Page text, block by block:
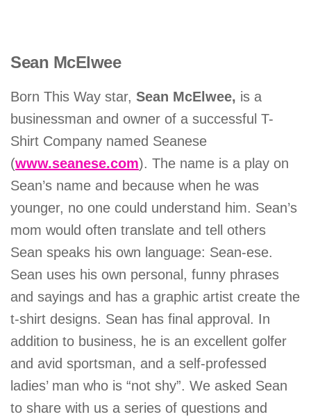
Sean McElwee
Born This Way star, Sean McElwee, is a
businessman and owner of a successful T-
Shirt Company named Seanese
(www.seanese.com). The name is a play on
Sean’s name and because when he was
younger, no one could understand him. Sean’s
mom would often translate and tell others
Sean speaks his own language: Sean-ese.
Sean uses his own personal, funny phrases
and sayings and has a graphic artist create the
t-shirt designs. Sean has final approval. In
addition to business, he is an excellent golfer
and avid sportsman, and a self-professed
ladies’ man who is “not shy”. We asked Sean
to share with us a series of questions and